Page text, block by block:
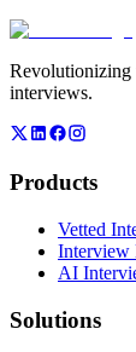
Revolutionizing
interviews.
Products
Vetted
Interview
AI
Solutions